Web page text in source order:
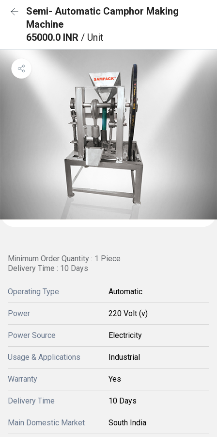
Semi- Automatic Camphor Making
Machine
65000.0 INR / Unit
Minimum Order Quantity : 1 Piece
Delivery Time : 10 Days
Operating Type Automatic
Power 220 Volt (v)
Power Source Electricity
Usage & Applications Industrial
Warranty Yes
Delivery Time 10 Days
Main Domestic Market South India